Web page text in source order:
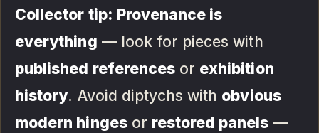
Collector tip: Provenance is
everything — look for pieces with
published references or exhibition
history. Avoid diptychs with obvious
modern hingesor restored panels —